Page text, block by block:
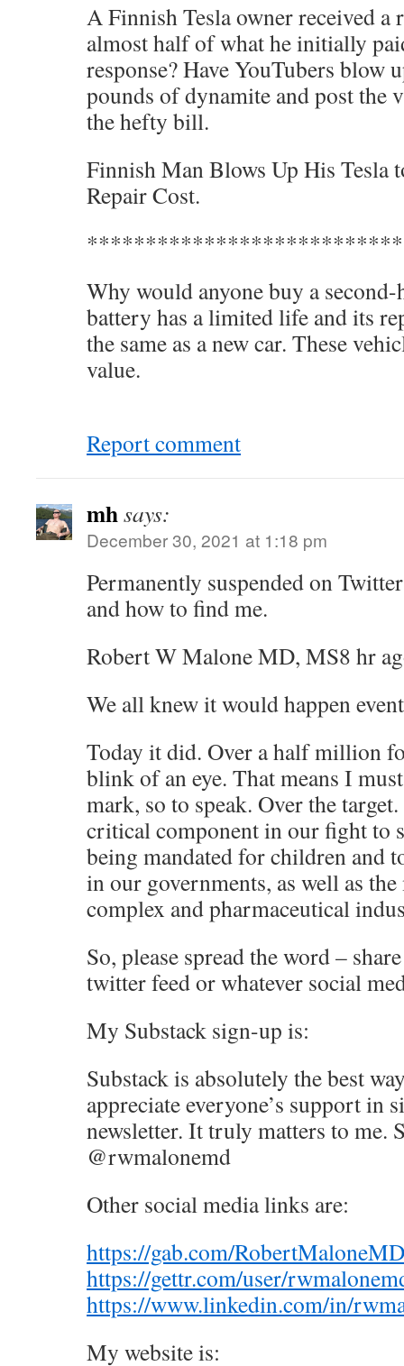
A Finnish Tesla owner received
almost half of what he initially
response? Have YouTubers blow
pounds of dynamite and post the
the hefty bill.
Finnish Man Blows Up His Tesla
Repair Cost.
Why would anyone buy a
battery has a limited life and its
the same as a new car. These
value.
Report comment
mhsays:
December 30, 2021 at 1:18 pm
Permanently suspended on
and how to find me.
Robert W Malone MD, MS8 hr
We all knew it would happen
Today it did. Over a half million
blink of an eye. That means I
mark, so to speak. Over the
critical component in our fight to
being mandated for children and
in our governments, as well as
complex and pharmaceutical
So, please spread the word –
twitter feed or whatever social
My Substack sign-up is:
Substack is absolutely the best
appreciate everyone’s support in
newsletter. It truly matters to me.
@rwmalonemd
Other social media links are:
https://gab.com/RobertMaloneMD
https://gettr.com/user/
https://www.linkedin.com/in/
My website is: